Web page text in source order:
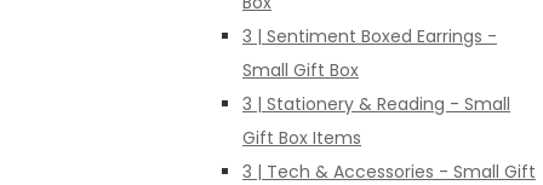
3 | Sentiment Boxed Earrings -
Small Gift Box
3 | Stationery & Reading - Small
Gift Box Items
3 | Tech & Accessories - Small Gift